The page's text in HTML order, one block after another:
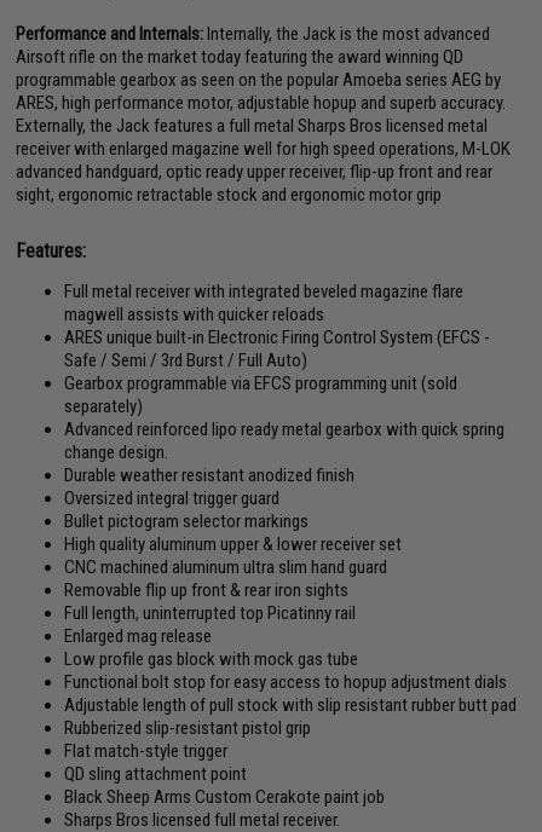
Performance and Internals:Internally, the Jack is the most advanced
Airsoft rifle on the market today featuring the award winning QD
programmable gearbox as seen on the popular Amoeba series AEG by
ARES, high performance motor, adjustable hopup and superb accuracy.
Externally, the Jack features a full metal Sharps Bros licensed metal
receiver with enlarged magazine well for high speed operations, M-LOK
advanced handguard, optic ready upper receiver, flip-up front and rear
sight, ergonomic retractable stock and ergonomic motor grip
Features:
Full metal receiver with integrated beveled magazine flare
magwell assists with quicker reloads
ARES unique built-in Electronic Firing Control System (EFCS -
Safe / Semi / 3rd Burst / Full Auto)
Gearbox programmable via EFCS programming unit (sold
separately)
Advanced reinforced lipo ready metal gearbox with quick spring
change design.
Durable weather resistant anodized finish
Oversized integral trigger guard
Bullet pictogram selector markings
High quality aluminum upper & lower receiver set
CNC machined aluminum ultra slim hand guard
Removable flip up front & rear iron sights
Full length, uninterrupted top Picatinny rail
Enlarged mag release
Low profile gas block with mock gas tube
Functional bolt stop for easy access to hopup adjustment dials
Adjustable length of pull stock with slip resistant rubber butt pad
Rubberized slip-resistant pistol grip
Flat match-style trigger
QD sling attachment point
Black Sheep Arms Custom Cerakote paint job
Sharps Bros licensed full metal receiver.